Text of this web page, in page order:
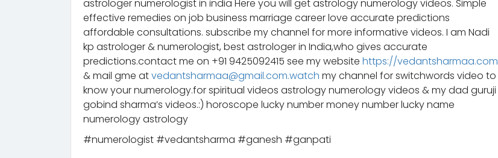
astrologer numerologist in india Here you will get astrology numerology videos. Simple
effective remedies on job business marriage career love accurate predictions
affordable consultations. subscribe my channel for more informative videos. I am Nadi
kp astrologer & numerologist, best astrologer in India,who gives accurate
predictions.contact me on +91 9425092415 see my website https://vedantsharmaa.com
& mail gme atvedantsharmaa@gmail.com.watch my channel for switchwords video to
know your numerology.for spiritual videos astrology numerology videos & my dad guruji
gobind sharma’s videos.:) horoscope lucky number money number lucky name
numerology astrology
#numerologist #vedantsharma #ganesh #ganpati